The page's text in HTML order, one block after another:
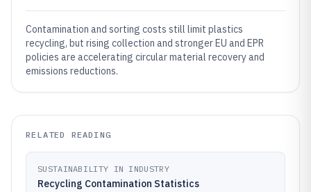
Contamination and sorting costs still limit plastics
recycling, but rising collection and stronger EU and EPR
policies are accelerating circular material recovery and
emissions reductions.
RELATED READING
SUSTAINABILITY IN INDUSTRY
Recycling Contamination Statistics